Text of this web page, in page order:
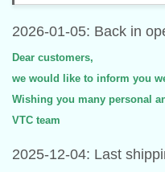
2026-01-05: Back in
Dear customers,
we would like to inform you
Wishing you many personal
VTC team
2025-12-04: Last